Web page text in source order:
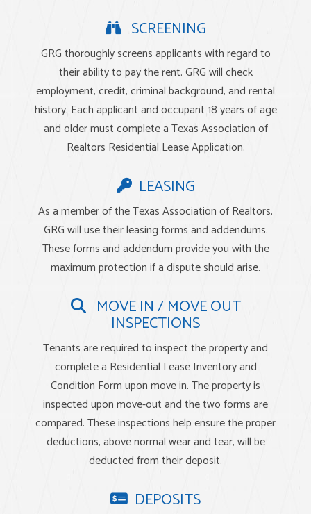
SCREENING
GRG thoroughly screens applicants with regard to
their ability to pay the rent. GRG will check
employment, credit, criminal background, and rental
history. Each applicant and occupant 18 years of age
and older must complete a Texas Association of
Realtors Residential Lease Application.
LEASING
As a member of the Texas Association of Realtors,
GRG will use their leasing forms and addendums.
These forms and addendum provide you with the
maximum protection if a dispute should arise.
MOVE IN / MOVE OUT
INSPECTIONS
Tenants are required to inspect the property and
complete a Residential Lease Inventory and
Condition Form upon move in. The property is
inspected upon move-out and the two forms are
compared. These inspections help ensure the proper
deductions, above normal wear and tear, will be
deducted from their deposit.
DEPOSITS